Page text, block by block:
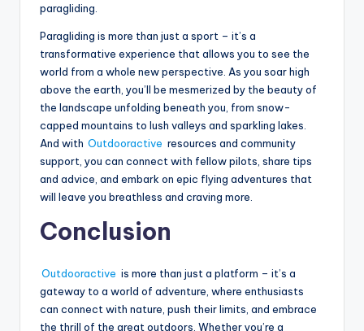
paragliding.
Paragliding is more than just a sport – it’s a
transformative experience that allows you to see the
world from a whole new perspective. As you soar high
above the earth, you’ll be mesmerized by the beauty of
the landscape unfolding beneath you, from snow-
capped mountains to lush valleys and sparkling lakes.
And with Outdooractive resources and community
support, you can connect with fellow pilots, share tips
and advice, and embark on epic flying adventures that
will leave you breathless and craving more.
Conclusion
Outdooractive is more than just a platform – it’s a
gateway to a world of adventure, where enthusiasts
can connect with nature, push their limits, and embrace
the thrill of the great outdoors. Whether you’re a